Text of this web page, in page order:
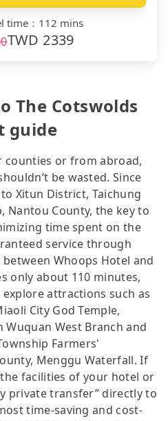
time ： 112 mins
TWD 2339
The Cotswolds
guide
or from abroad,
be wasted. Since
Xitun District, Taichung
Nantou County, the key to
time spent on the
service through
Whoops Hotel and
only about 110 minutes,
attractions such as
City God Temple,
Wuquan West Branch and
Farmers'
Menggu Waterfall. If
facilities of your hotel or
private transfer” directly to
time-saving and cost-